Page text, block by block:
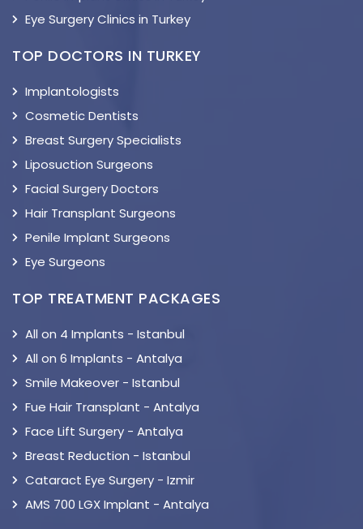
Eye Surgery Clinics in Turkey
TOP DOCTORS IN TURKEY
Implantologists
Cosmetic Dentists
Breast Surgery Specialists
Liposuction Surgeons
Facial Surgery Doctors
Hair Transplant Surgeons
Penile Implant Surgeons
Eye Surgeons
TOP TREATMENT PACKAGES
All on 4 Implants - Istanbul
All on 6 Implants - Antalya
Smile Makeover - Istanbul
Fue Hair Transplant - Antalya
Face Lift Surgery - Antalya
Breast Reduction - Istanbul
Cataract Eye Surgery - Izmir
AMS 700 LGX Implant - Antalya